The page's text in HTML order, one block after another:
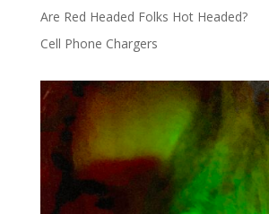
Are Red Headed Folks Hot Headed?
Cell Phone Chargers